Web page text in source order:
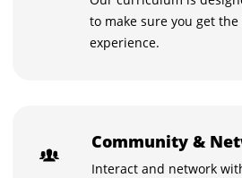
to make sure you get
experience.
Community &
Interact and network